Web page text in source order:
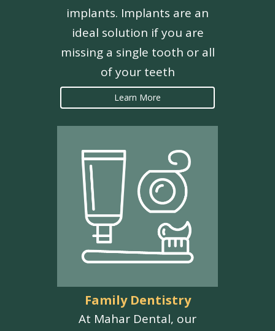
implants. Implants are an
ideal solution if you are
missing a single tooth or all
of your teeth
Learn More
Family Dentistry
At Mahar Dental, our